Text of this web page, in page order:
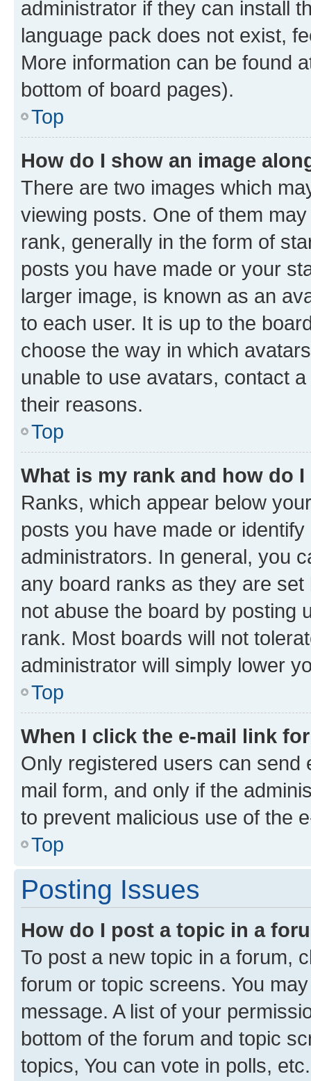
administrator if they can install
language pack does not exist,
More information can be found
bottom of board pages).
Top
How do I show an image
There are two images which
viewing posts. One of them
rank, generally in the form of
posts you have made or your
larger image, is known as an
to each user. It is up to the
choose the way in which
unable to use avatars, contact
their reasons.
Top
What is my rank and how do
Ranks, which appear below
posts you have made or
administrators. In general, you
any board ranks as they are
not abuse the board by posting
rank. Most boards will not
administrator will simply lower
Top
When I click the e-mail link
Only registered users can send
mail form, and only if the
to prevent malicious use of the
Top
Posting Issues
How do I post a topic in a
To post a new topic in a forum,
forum or topic screens. You
message. A list of your
bottom of the forum and topic
topics, You can vote in polls, etc.